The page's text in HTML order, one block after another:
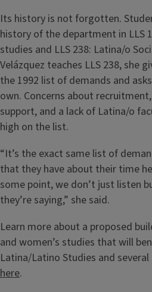
Its history is not forgotten.
history of the department in LLS
studies and LLS 238: Latina/o
Velázquez teaches LLS 238, she
the 1992 list of demands and
own. Concerns about
support, and a lack of Latina/o
high on the list.
“It’s the exact same list of
that they have about their time
some point, we don’t just listen
they’re saying,” she said.
Learn more about a proposed
and women’s studies that will
Latina/Latino Studies and
here.